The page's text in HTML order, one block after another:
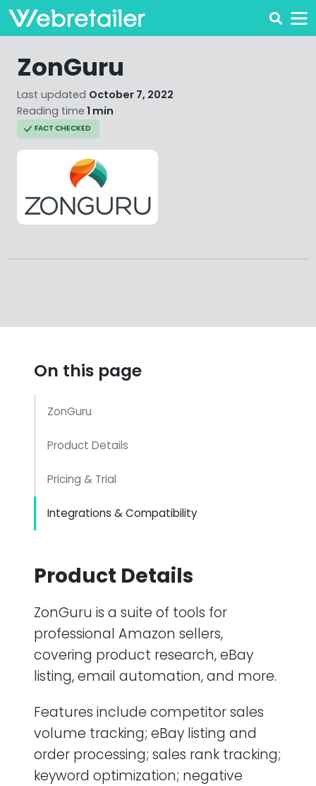
ZonGuru
Last updated October 7, 2022
Reading time 1 min
FACT CHECKED
On this page
ZonGuru
Product Details
Pricing & Trial
Integrations & Compatibility
Product Details
ZonGuru is a suite of tools for
professional Amazon sellers,
covering product research, eBay
listing, email automation, and more.
Features include competitor sales
volume tracking; eBay listing and
order processing; sales rank tracking;
keyword optimization; negative